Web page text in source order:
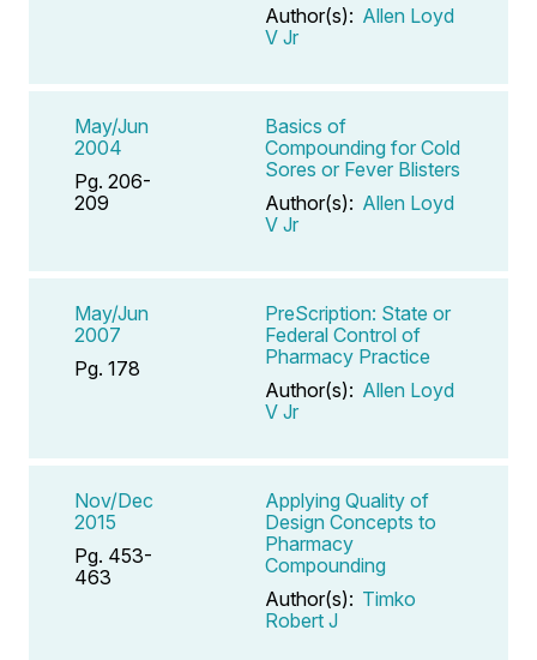
Author(s): Allen Loyd
V Jr
May/Jun
2004
Pg. 206-
209
Basics of
Compounding for Cold
Sores or Fever Blisters
Author(s): Allen Loyd
V Jr
May/Jun
2007
Pg. 178
PreScription: State or
Federal Control of
Pharmacy Practice
Author(s): Allen Loyd
V Jr
Nov/Dec
2015
Pg. 453-
463
Applying Quality of
Design Concepts to
Pharmacy
Compounding
Author(s): Timko
Robert J